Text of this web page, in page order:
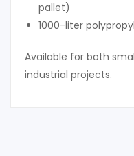
pallet)
1000-liter
Available for both
industrial projects.